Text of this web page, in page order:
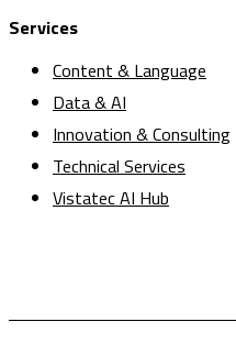
Services
Content & Language
Data & AI
Innovation & Consulting
Technical Services
Vistatec AI Hub